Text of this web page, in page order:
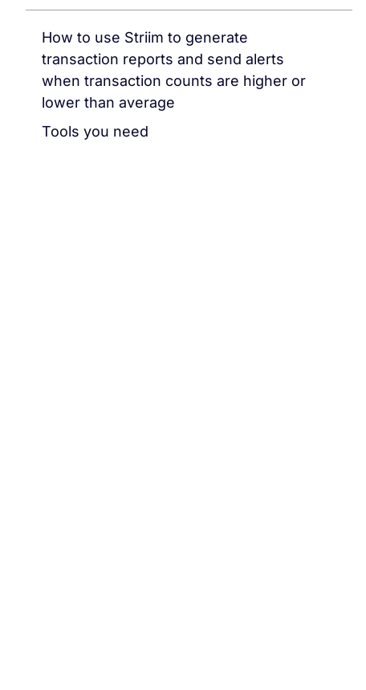
How to use Striim to generate
transaction reports and send alerts
when transaction counts are higher or
lower than average
Tools you need